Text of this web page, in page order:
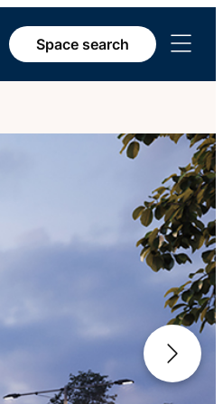
Space search
Open
menu
Next